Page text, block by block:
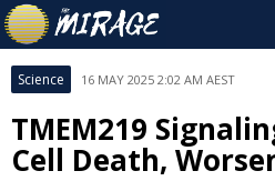
Science 16 MAY 2025 2:02 AM AEST
TMEM219
Cell Death,